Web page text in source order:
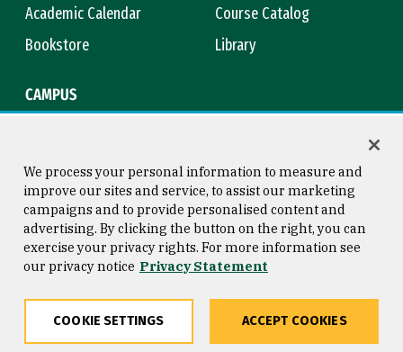
Academic Calendar
Course Catalog
Bookstore
Library
CAMPUS
Consumer Information
Privacy Statement
Copyright © 2026 University of
San Francisco
We process your personal information to measure and
improve our sites and service, to assist our marketing
campaigns and to provide personalised content and
advertising. By clicking the button on the right, you can
exercise your privacy rights. For more information see
our privacy notice Privacy Statement
COOKIE SETTINGS ACCEPT COOKIES